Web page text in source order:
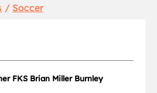
Soccer
FKS Brian Miller Burnley